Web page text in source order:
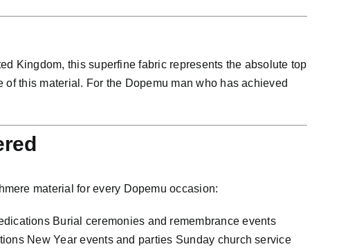
Kingdom, this superfine fabric represents the absolute top
this material. For the Dopemu man who has achieved
material for every Dopemu occasion:
Burial ceremonies and remembrance events
New Year events and parties Sunday church service